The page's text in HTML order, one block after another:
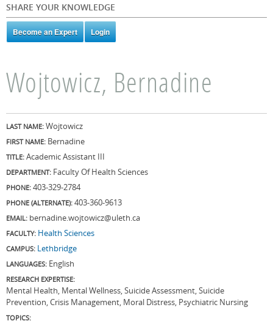
SHARE YOUR KNOWLEDGE
Wojtowicz, Bernadine
LAST NAME: Wojtowicz
FIRST NAME: Bernadine
TITLE: Academic Assistant III
DEPARTMENT: Faculty Of Health Sciences
PHONE: 403-329-2784
PHONE (ALTERNATE): 403-360-9613
EMAIL: bernadine.wojtowicz@uleth.ca
FACULTY: Health Sciences
CAMPUS: Lethbridge
LANGUAGES: English
RESEARCH EXPERTISE:
Mental Health, Mental Wellness, Suicide Assessment, Suicide
Prevention, Crisis Management, Moral Distress, Psychiatric Nursing
TOPICS: